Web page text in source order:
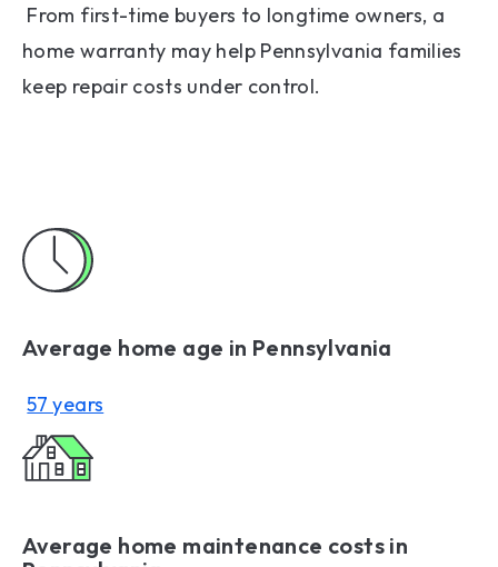
From first-time buyers to longtime owners, a
home warranty may help Pennsylvania families
keep repair costs under control.
Average home age in Pennsylvania
57 years
Average home maintenance costs in